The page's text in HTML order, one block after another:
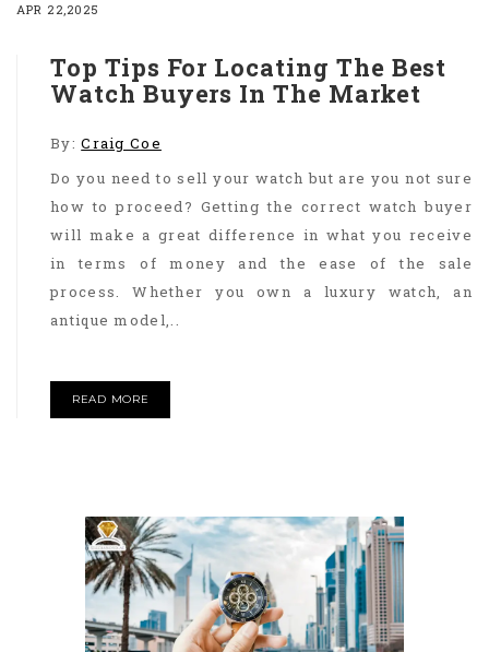
APR 22,2025
Top Tips For Locating The Best
Watch Buyers In The Market
By:Craig Coe
Do you need to sell your watch but are you not sure
how to proceed? Getting the correct watch buyer
will make a great difference in what you receive
in terms of money and the ease of the sale
process. Whether you own a luxury watch, an
antique model,..
READ MORE